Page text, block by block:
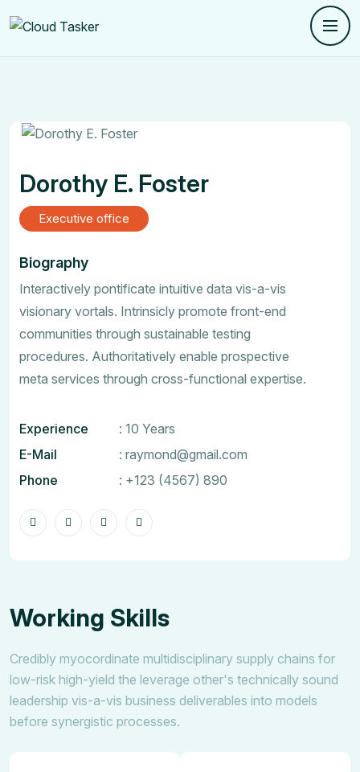
Dorothy E. Foster
Executive office
Biography
Interactively pontificate intuitive data vis-a-vis
visionary vortals. Intrinsicly promote front-end
communities through sustainable testing
procedures. Authoritatively enable prospective
meta services through cross-functional expertise.
Experience
: 10 Years
E-Mail
: raymond@gmail.com
Phone
: +123 (4567) 890
Working Skills
Credibly myocordinate multidisciplinary supply chains for
low-risk high-yield the leverage other's technically sound
leadership vis-a-vis business deliverables into models
before synergistic processes.